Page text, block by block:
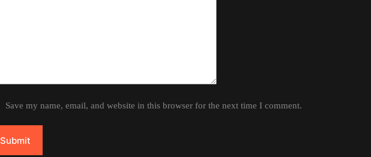
Save my name, email, and website in this browser for the next time I comment.
Submit